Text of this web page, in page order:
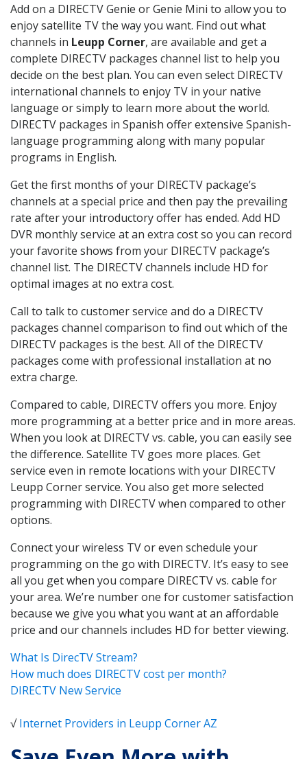
Add on a DIRECTV Genie or Genie Mini to allow you to
enjoy satellite TV the way you want. Find out what
channels in Leupp Corner, are available and get a
complete DIRECTV packages channel list to help you
decide on the best plan. You can even select DIRECTV
international channels to enjoy TV in your native
language or simply to learn more about the world.
DIRECTV packages in Spanish offer extensive Spanish-
language programming along with many popular
programs in English.
Get the first months of your DIRECTV package’s
channels at a special price and then pay the prevailing
rate after your introductory offer has ended. Add HD
DVR monthly service at an extra cost so you can record
your favorite shows from your DIRECTV package’s
channel list. The DIRECTV channels include HD for
optimal images at no extra cost.
Call to talk to customer service and do a DIRECTV
packages channel comparison to find out which of the
DIRECTV packages is the best. All of the DIRECTV
packages come with professional installation at no
extra charge.
Compared to cable, DIRECTV offers you more. Enjoy
more programming at a better price and in more areas.
When you look at DIRECTV vs. cable, you can easily see
the difference. Satellite TV goes more places. Get
service even in remote locations with your DIRECTV
Leupp Corner service. You also get more selected
programming with DIRECTV when compared to other
options.
Connect your wireless TV or even schedule your
programming on the go with DIRECTV. It’s easy to see
all you get when you compare DIRECTV vs. cable for
your area. We’re number one for customer satisfaction
because we give you what you want at an affordable
price and our channels includes HD for better viewing.
What Is DirecTV Stream?
How much does DIRECTV cost per month?
DIRECTV New Service
√Internet Providers in Leupp Corner AZ